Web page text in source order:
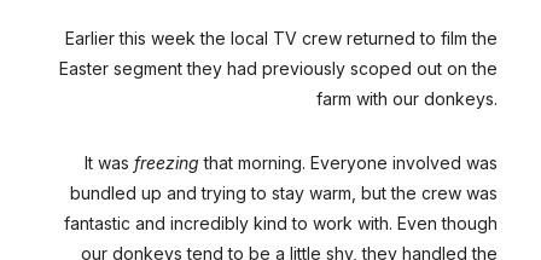
Earlier this week the local TV crew returned to film the
Easter segment they had previously scoped out on the
farm with our donkeys.
It wasfreezing that morning. Everyone involved was
bundled up and trying to stay warm, but the crew was
fantastic and incredibly kind to work with. Even though
our donkeys tend to be a little shy, they handled the